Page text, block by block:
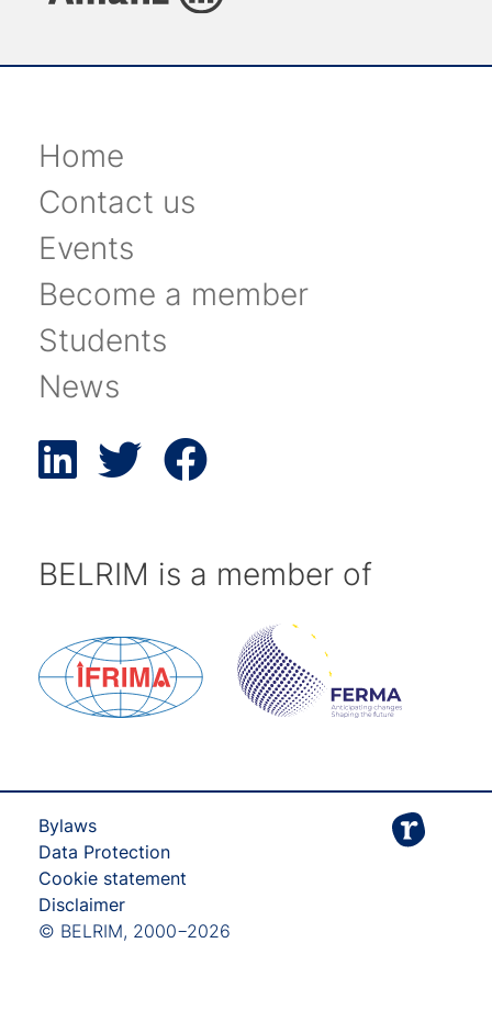
Home
Contact us
Events
Become a member
Students
News
BELRIM is a member of
Bylaws
Data Protection
Cookie statement
Disclaimer
© BELRIM, 2000−2026